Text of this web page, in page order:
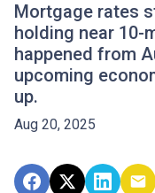
Mortgage rates
holding near 10-
happened from
upcoming
up.
Aug 20, 2025